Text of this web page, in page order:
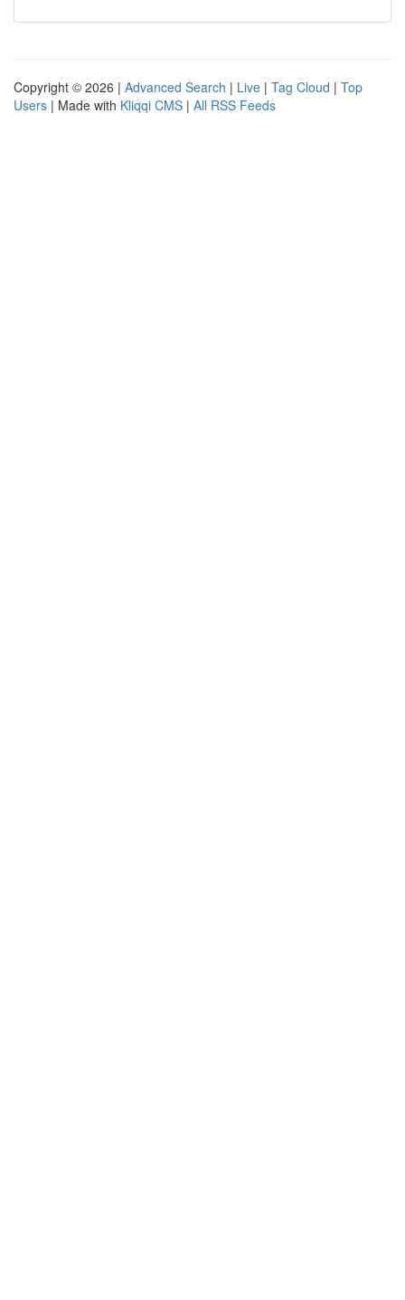
Copyright © 2026 | Advanced Search | Live | Tag Cloud | Top
Users | Made with Kliqqi CMS | All RSS Feeds